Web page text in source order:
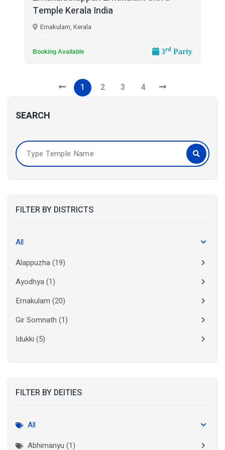
SEARCH
FILTER BY DISTRICTS
All
Alappuzha(19)
Ayodhya(1)
Ernakulam (20)
Gir Somnath (1)
Idukki (5)
Kasaragod (10)
FILTER BY DEITIES
All
Abhimanyu (1)
Temple Kerala India
Ernakulam, Kerala
Booking Available 3rd Party
1 2 3 4